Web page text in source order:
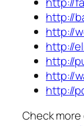
http://
http://
http://
http://
http://
http://
Check